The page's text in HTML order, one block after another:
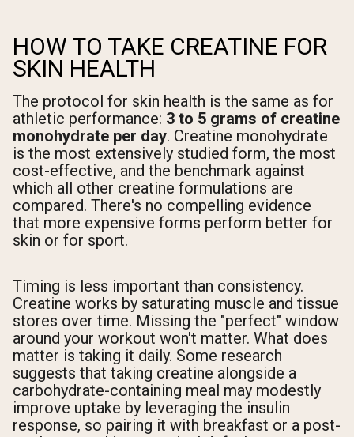
HOW TO TAKE CREATINE FOR
SKIN HEALTH
The protocol for skin health is the same as for
athletic performance: 3 to 5 grams of creatine
monohydrate per day. Creatine monohydrate
is the most extensively studied form, the most
cost-effective, and the benchmark against
which all other creatine formulations are
compared. There's no compelling evidence
that more expensive forms perform better for
skin or for sport.
Timing is less important than consistency.
Creatine works by saturating muscle and tissue
stores over time. Missing the "perfect" window
around your workout won't matter. What does
matter is taking it daily. Some research
suggests that taking creatine alongside a
carbohydrate-containing meal may modestly
improve uptake by leveraging the insulin
response, so pairing it with breakfast or a post-